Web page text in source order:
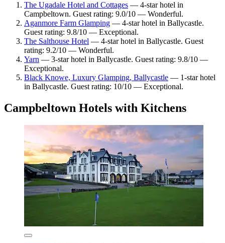
The Ugadale Hotel and Cottages — 4-star hotel in
Campbeltown. Guest rating: 9.0/10 — Wonderful.
Aganmore Farm Glamping — 4-star hotel in Ballycastle.
Guest rating: 9.8/10 — Exceptional.
The Salthouse Hotel — 4-star hotel in Ballycastle. Guest
rating: 9.2/10 — Wonderful.
Yarn — 3-star hotel in Ballycastle. Guest rating: 9.8/10 —
Exceptional.
Black Knowe, Luxury Glamping, Ballycastle — 1-star hotel
in Ballycastle. Guest rating: 10/10 — Exceptional.
Campbeltown Hotels with Kitchens